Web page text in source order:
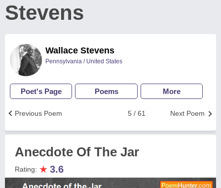
Stevens
Wallace Stevens
Pennsylvania / United States
Poet's Page Poems More
Next Poem
5 / 61
Previous Poem
Anecdote Of The Jar
Rating: ★ 3.6